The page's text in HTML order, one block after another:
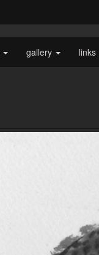
gallery links